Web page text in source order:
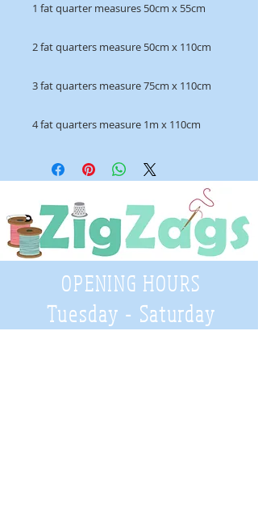
1 fat quarter measures 50cm x 55cm
2 fat quarters measure 50cm x 110cm
3 fat quarters measure 75cm x 110cm
4 fat quarters measure 1m x 110cm
OPENING HOURS
Tuesday - Saturday